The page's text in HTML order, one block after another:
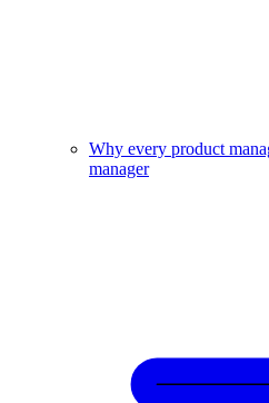
Why every product
manager